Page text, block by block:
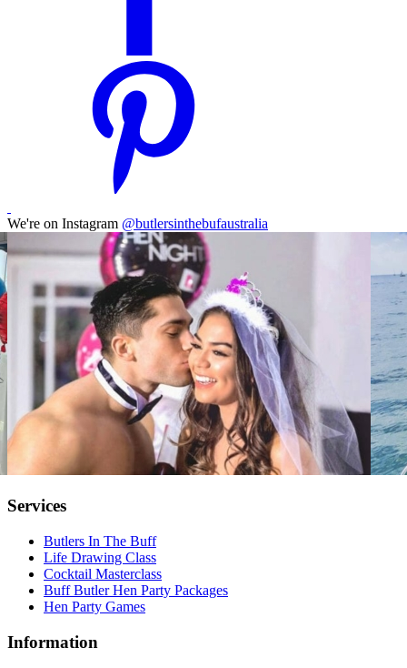
We're on Instagram @butlersinthebufaustralia
Services
Butlers In The Buff
Life Drawing Class
Cocktail Masterclass
Buff Butler Hen Party Packages
Hen Party Games
Information